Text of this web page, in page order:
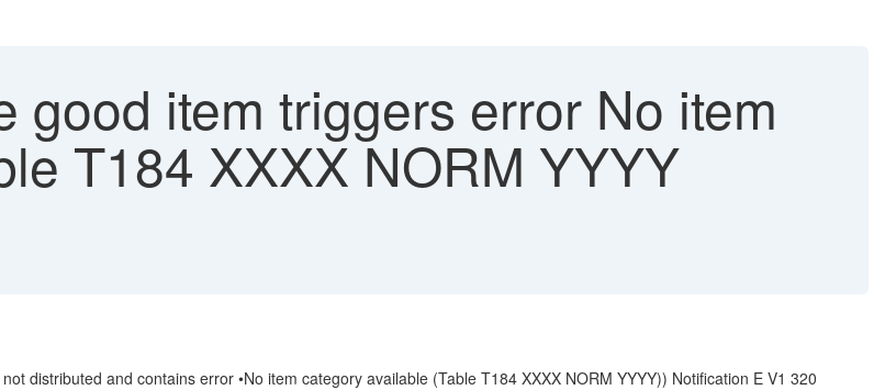
good item triggers error No item
T184 XXXX NORM YYYY
distributed and contains error •No item category available (Table T184 XXXX NORM YYYY)) Notification E V1 320